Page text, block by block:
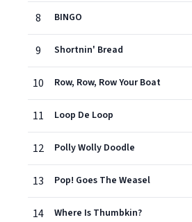
8 BINGO
9 Shortnin' Bread
10 Row, Row, Row Your Boat
11 Loop De Loop
12 Polly Wolly Doodle
13 Pop! Goes The Weasel
14 Where Is Thumbkin?